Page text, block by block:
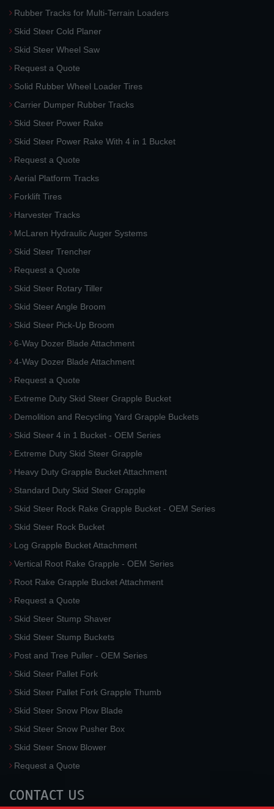
Rubber Tracks for Multi-Terrain Loaders
Skid Steer Cold Planer
Skid Steer Wheel Saw
Request a Quote
Solid Rubber Wheel Loader Tires
Carrier Dumper Rubber Tracks
Skid Steer Power Rake
Skid Steer Power Rake With 4 in 1 Bucket
Request a Quote
Aerial Platform Tracks
Forklift Tires
Harvester Tracks
McLaren Hydraulic Auger Systems
Skid Steer Trencher
Request a Quote
Skid Steer Rotary Tiller
Skid Steer Angle Broom
Skid Steer Pick-Up Broom
6-Way Dozer Blade Attachment
4-Way Dozer Blade Attachment
Request a Quote
Extreme Duty Skid Steer Grapple Bucket
Demolition and Recycling Yard Grapple Buckets
Skid Steer 4 in 1 Bucket - OEM Series
Extreme Duty Skid Steer Grapple
Heavy Duty Grapple Bucket Attachment
Standard Duty Skid Steer Grapple
Skid Steer Rock Rake Grapple Bucket - OEM Series
Skid Steer Rock Bucket
Log Grapple Bucket Attachment
Vertical Root Rake Grapple - OEM Series
Root Rake Grapple Bucket Attachment
Request a Quote
Skid Steer Stump Shaver
Skid Steer Stump Buckets
Post and Tree Puller - OEM Series
Skid Steer Pallet Fork
Skid Steer Pallet Fork Grapple Thumb
Skid Steer Snow Plow Blade
Skid Steer Snow Pusher Box
Skid Steer Snow Blower
Request a Quote
CONTACT US